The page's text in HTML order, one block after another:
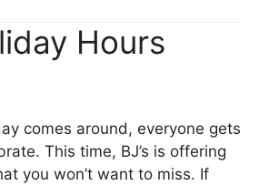
Hours
comes around, everyone gets
This time, BJ’s is offering
you won’t want to miss. If